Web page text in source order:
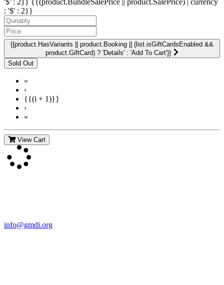
'$' : 2}} {{(product.BundleSalePrice || product.SalePrice) | currency
: '$' : 2}}
{{product.HasVariants || product.Booking || (list.isGiftCardsEnabled &&
product.GiftCard) ? 'Details' : 'Add To Cart'}}
«
‹
{{(i + 1)}}
›
»
View Cart
info@gmdi.org